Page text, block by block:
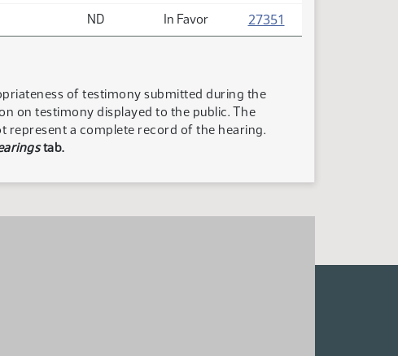
ND In Favor 27351
of testimony submitted during the
on testimony displayed to the public. The
represent a complete record of the hearing.
tab.